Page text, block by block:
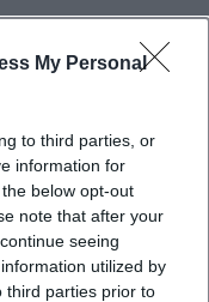
My Personal
to third parties, or
information for
below opt-out
note that after your
seeing
utilized by
third parties prior to
language into a
textures, and
in the cabaret
allowing
dialect islands,
technical
what works
broader breath,